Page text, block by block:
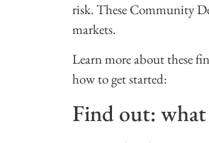
risk. These Community
markets.
Learn more about these
how to get started:
Find out: